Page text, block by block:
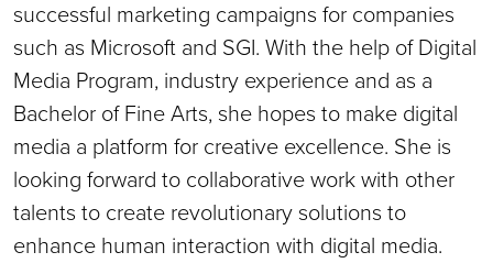
successful marketing campaigns for companies
such as Microsoft and SGI. With the help of Digital
Media Program, industry experience and as a
Bachelor of Fine Arts, she hopes to make digital
media a platform for creative excellence. She is
looking forward to collaborative work with other
talents to create revolutionary solutions to
enhance human interaction with digital media.